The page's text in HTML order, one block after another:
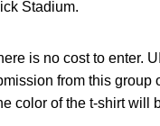
Stadium.
is no cost to enter.
from this group
color of the t-shirt will